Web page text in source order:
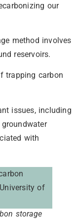
our
method involves
reservoirs.
trapping carbon
issues, including
with
storage